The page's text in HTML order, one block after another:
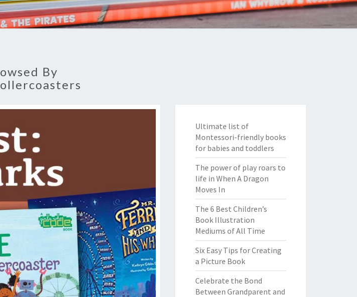
By
Ultimate list of
Montessori-friendly books
for babies and toddlers
The power of play roars to
life in When A Dragon
Moves In
The 6 Best Children’s
Book Illustration
Mediums of All Time
Six Easy Tips for Creating
a Picture Book
Celebrate the Bond
Between Grandparent and